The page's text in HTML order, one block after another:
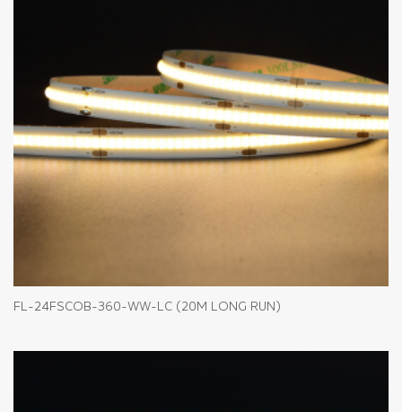
FL-24FSCOB-360-WW-LC (20M LONG RUN)